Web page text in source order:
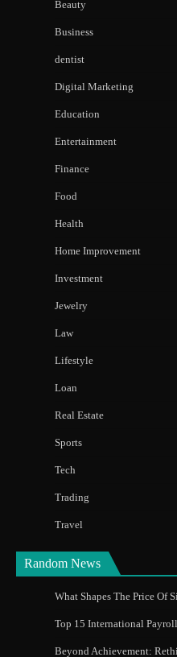
Beauty
Business
dentist
Digital Marketing
Education
Entertainment
Finance
Food
Health
Home Improvement
Investment
Jewelry
Law
Lifestyle
Loan
Real Estate
Sports
Tech
Trading
Travel
Random News
What Shapes The Price Of
Top 15 International
Beyond Achievement: